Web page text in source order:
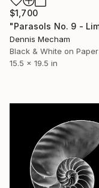
$1,700
Dennis Mecham
Black & White on Paper
15.5 x 19.5 in